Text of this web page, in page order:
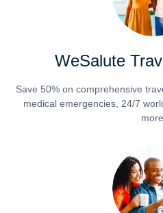
WeSalute
Save 50% on comprehensive
medical emergencies, 24/7
more.